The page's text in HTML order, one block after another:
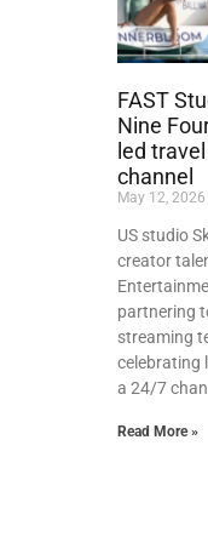
FAST
Nine
led
channel
May 12, 2026
US studio
creator
partnering
streaming
celebrating
a 24/7
Read More »